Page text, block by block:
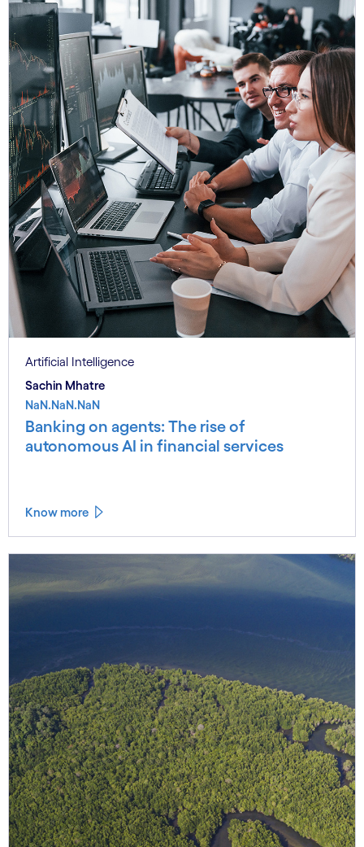
Artificial Intelligence
Sachin Mhatre
NaN.NaN.NaN
Banking on agents: The rise of
autonomous AI in financial services
Know more